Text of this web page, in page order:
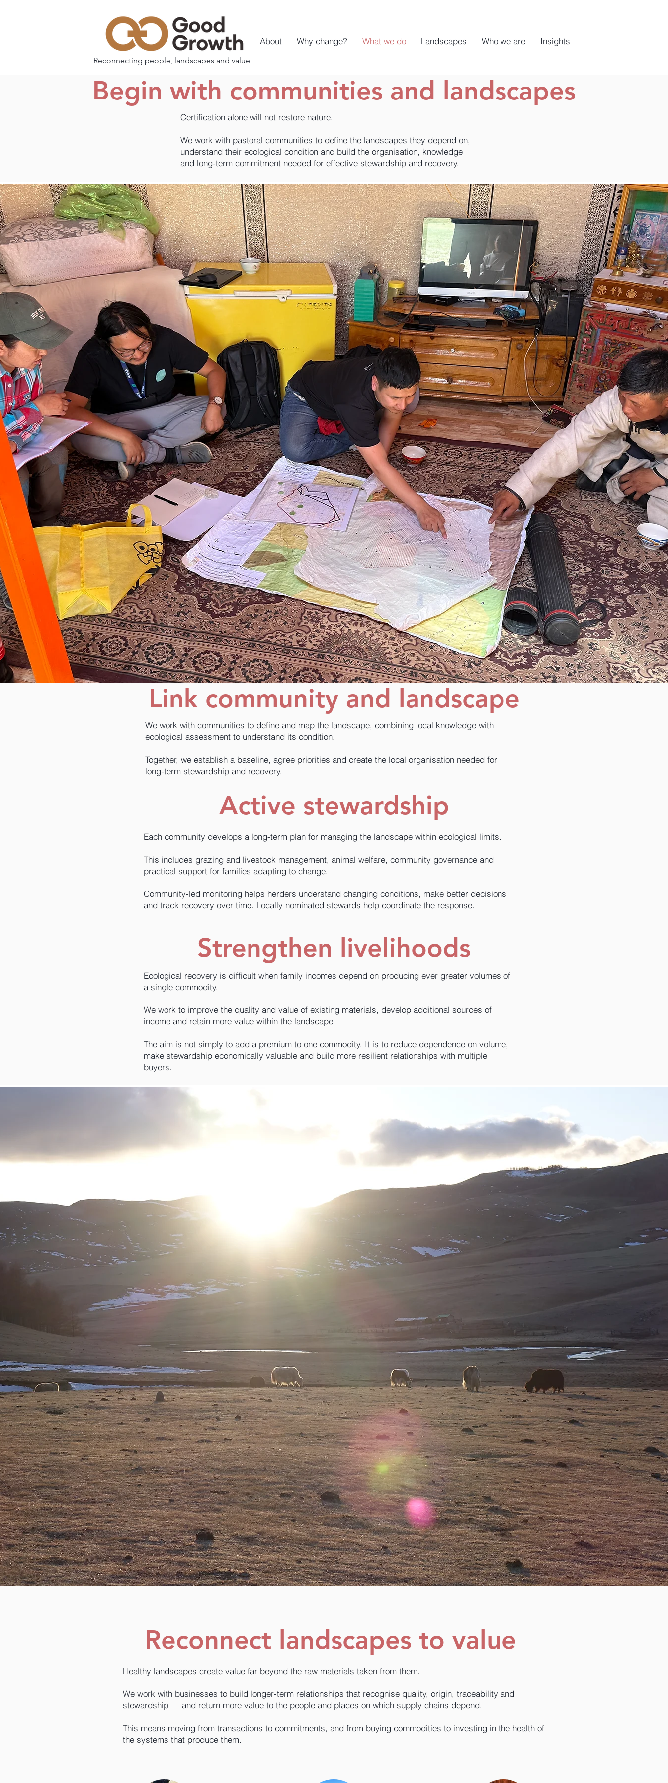
About Why change? What we do Landscapes Who we are Insights
Reconnecting people, landscapes and value
Begin with communities and landscapes
Certification alone will not restore nature.
We work with pastoral communities to define the landscapes they depend on,
understand their ecological condition and build the organisation, knowledge
and long-term commitment needed for effective stewardship and recovery.
Link community and landscape
We work with communities to define and map the landscape, combining local knowledge with
ecological assessment to understand its condition.
Together, we establish a baseline, agree priorities and create the local organisation needed for
long-term stewardship and recovery.
Active stewardship
Each community develops a long-term plan for managing the landscape within ecological limits.
This includes grazing and livestock management, animal welfare, community governance and
practical support for families adapting to change.
Community-led monitoring helps herders understand changing conditions, make better decisions
and track recovery over time. Locally nominated stewards help coordinate the response.
Strengthen livelihoods
Ecological recovery is difficult when family incomes depend on producing ever greater volumes of
a single commodity.
We work to improve the quality and value of existing materials, develop additional sources of
income and retain more value within the landscape.
The aim is not simply to add a premium to one commodity. It is to reduce dependence on volume,
make stewardship economically valuable and build more resilient relationships with multiple
buyers.
Reconnect landscapes to value
Healthy landscapes create value far beyond the raw materials taken from them.
We work with businesses to build longer-term relationships that recognise quality, origin, traceability and
stewardship — and return more value to the people and places on which supply chains depend.
This means moving from transactions to commitments, and from buying commodities to investing in the health of
the systems that produce them.